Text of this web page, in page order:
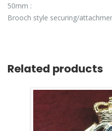
50mm :
Brooch style securing/
Related products